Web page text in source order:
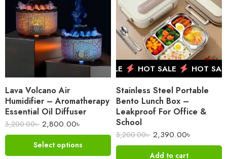
Lava Volcano Air
Humidifier – Aromatherapy
Essential Oil Diffuser
3,200.00৳ 2,800.00৳
Select options
HOT SALE HOT SALE
HOT SALE
Stainless Steel Portable
Bento Lunch Box –
Leakproof For Office &
School
3,200.00৳ 2,390.00৳
Add to cart